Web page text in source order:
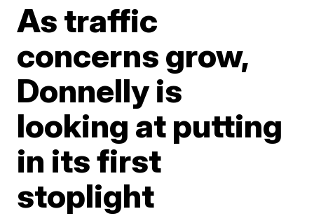
As traffic
concerns grow,
Donnelly is
looking at putting
in its first
stoplight